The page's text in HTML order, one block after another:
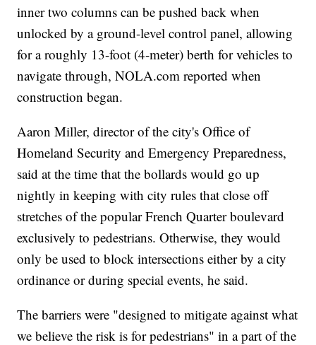
inner two columns can be pushed back when
unlocked by a ground-level control panel, allowing
for a roughly 13-foot (4-meter) berth for vehicles to
navigate through, NOLA.com reported when
construction began.
Aaron Miller, director of the city's Office of
Homeland Security and Emergency Preparedness,
said at the time that the bollards would go up
nightly in keeping with city rules that close off
stretches of the popular French Quarter boulevard
exclusively to pedestrians. Otherwise, they would
only be used to block intersections either by a city
ordinance or during special events, he said.
The barriers were "designed to mitigate against what
we believe the risk is for pedestrians" in a part of the